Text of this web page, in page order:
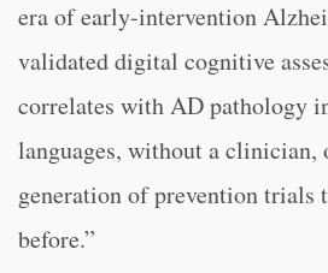
era of early-intervention
validated digital cognitive
correlates with AD pathology
languages, without a clinician,
generation of prevention trials
before.”